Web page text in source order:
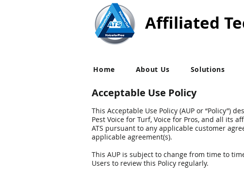
Affiliated
Home About Us Solutions
Acceptable Use Policy
This Acceptable Use Policy (AUP or “Policy”)
Pest Voice for Turf, Voice for Pros, and all its
ATS pursuant to any applicable customer
applicable agreement(s).
This AUP is subject to change from time to
Users to review this Policy regularly.